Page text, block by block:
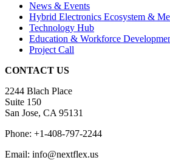
News & Events
Hybrid Electronics Ecosystem &
Technology Hub
Education & Workforce
Project Call
CONTACT US
2244 Blach Place
Suite 150
San Jose, CA 95131
Phone: +1-408-797-2244
Email: info@nextflex.us